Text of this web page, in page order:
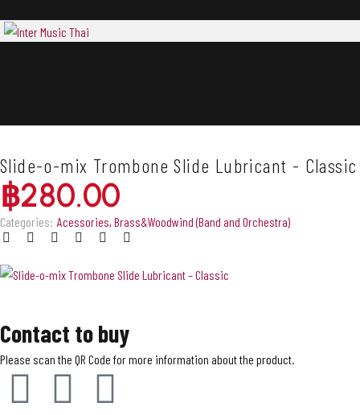
Slide-o-mix Trombone Slide Lubricant - Classic
฿280.00
Categories: Acessories, Brass&Woodwind (Band and Orchestra)
Contact to buy
Please scan the QR Code for more information about the product.